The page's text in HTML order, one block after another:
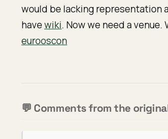
would be lacking representation
havewiki. Now we need a venue.
eurooscon
💬 Comments from the